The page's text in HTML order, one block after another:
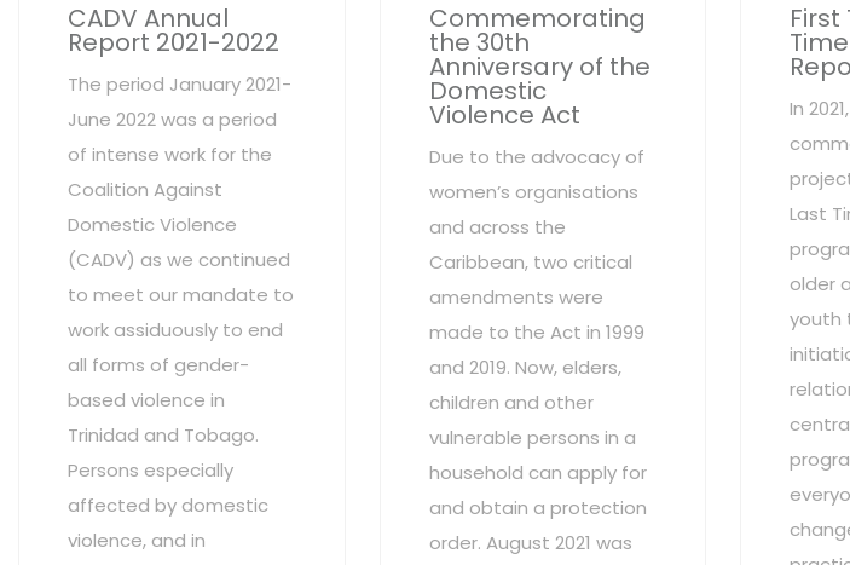
CADV Annual
Report 2021-2022
The period January 2021-
June 2022 was a period
of intense work for the
Coalition Against
Domestic Violence
(CADV) as we continued
to meet our mandate to
work assiduously to end
all forms of gender-
based violence in
Trinidad and Tobago.
Persons especially
affected by domestic
violence, and in
Commemorating
the 30th
Anniversary of the
Domestic
Violence Act
Due to the advocacy of
women’s organisations
and across the
Caribbean, two critical
amendments were
made to the Act in 1999
and 2019. Now, elders,
children and other
vulnerable persons in a
household can apply for
and obtain a protection
order. August 2021 was
First
In
Last
older
youth